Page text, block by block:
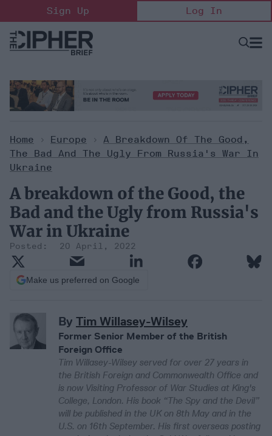
to
content
Sign Up Log In
Open
Home > Europe > A Breakdown Of The Good,
The Bad And The Ugly From Russia's War In
Ukraine
A breakdown of the Good, the
Bad and the Ugly from Russia's
War in Ukraine
20 April, 2022
Make us preferred on Google
By Tim Willasey-Wilsey
Former Senior Member of the British
Foreign Office
Tim Willasey-Wilsey served for over 27 years in
the British Foreign and Commonwealth Office and
is now Visiting Professor of War Studies at King's
College, London. His book “The Spy and the Devil”
will be published in the UK on 8th May and in the
U.S. on 16th September. His first overseas posting